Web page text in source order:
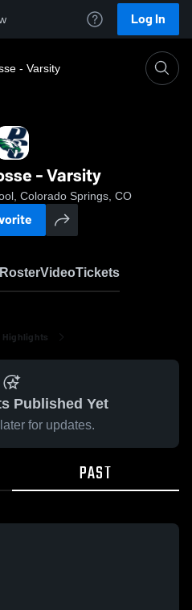
Log In
- Varsity
- Varsity
Colorado Springs, CO
VideoTickets
Highlights
Published Yet
for updates.
PAST